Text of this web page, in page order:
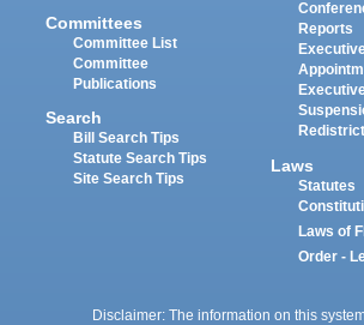
Committees
Committee List
Committee
Publications
Search
Bill Search Tips
Statute Search Tips
Site Search Tips
Reports
Laws
Statutes
Laws of
Order -
Disclaimer: The information on this